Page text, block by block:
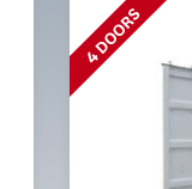
4 DOORS